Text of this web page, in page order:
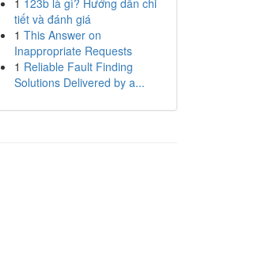
1 123b là gì? Hướng dẫn chi
tiết và đánh giá
1 This Answer on
Inappropriate Requests
1 Reliable Fault Finding
Solutions Delivered by a...